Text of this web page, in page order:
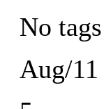
No tags
Aug/11